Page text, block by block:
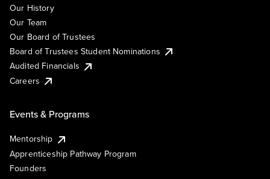
Our History
Our Team
Our Board of Trustees
Board of Trustees Student Nominations
Audited Financials
Careers
Events & Programs
Mentorship
Apprenticeship Pathway Program
Founders